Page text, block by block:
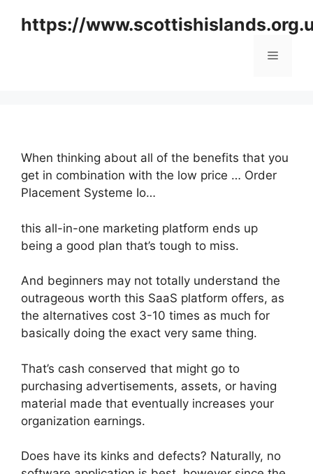
https://
Menu
When thinking about all of the benefits that you
get in combination with the low price … Order
Placement Systeme Io…
this all-in-one marketing platform ends up
being a good plan that’s tough to miss.
And beginners may not totally understand the
outrageous worth this SaaS platform offers, as
the alternatives cost 3-10 times as much for
basically doing the exact very same thing.
That’s cash conserved that might go to
purchasing advertisements, assets, or having
material made that eventually increases your
organization earnings.
Does have its kinks and defects? Naturally, no